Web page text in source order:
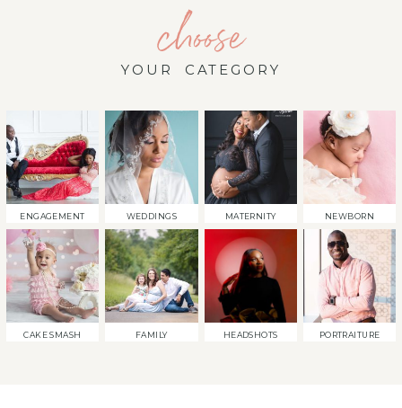
choose
YOUR CATEGORY
ENGAGEMENT WEDDINGS MATERNITY NEWBORN
CAKE SMASH FAMILY HEADSHOTS PORTRAITURE